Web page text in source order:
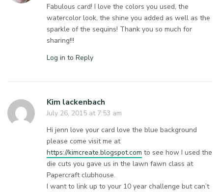
Fabulous card! I love the colors you used, the
watercolor look, the shine you added as well as the
sparkle of the sequins! Thank you so much for
sharing!!!
Log in to Reply
Kim lackenbach
July 26, 2015 at 7:53 am
Hi jenn love your card love the blue background
please come visit me at
https://kimcreate.blogspot.com to see how I used the
die cuts you gave us in the lawn fawn class at
Papercraft clubhouse.
I want to link up to your 10 year challenge but can’t